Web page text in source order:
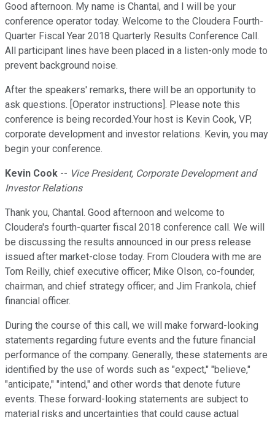
Good afternoon. My name is Chantal, and I will be your
conference operator today. Welcome to the Cloudera Fourth-
Quarter Fiscal Year 2018 Quarterly Results Conference Call.
All participant lines have been placed in a listen-only mode to
prevent background noise.
After the speakers' remarks, there will be an opportunity to
ask questions. [Operator instructions]. Please note this
conference is being recorded.Your host is Kevin Cook, VP,
corporate development and investor relations. Kevin, you may
begin your conference.
Kevin Cook -- Vice President, Corporate Development and
Investor Relations
Thank you, Chantal. Good afternoon and welcome to
Cloudera's fourth-quarter fiscal 2018 conference call. We will
be discussing the results announced in our press release
issued after market-close today. From Cloudera with me are
Tom Reilly, chief executive officer; Mike Olson, co-founder,
chairman, and chief strategy officer; and Jim Frankola, chief
financial officer.
During the course of this call, we will make forward-looking
statements regarding future events and the future financial
performance of the company. Generally, these statements are
identified by the use of words such as "expect," "believe,"
"anticipate," "intend," and other words that denote future
events. These forward-looking statements are subject to
material risks and uncertainties that could cause actual